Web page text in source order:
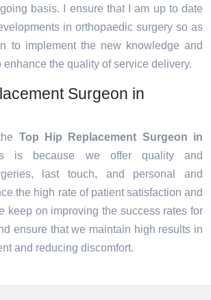
basis. I ensure that I am up to date
in orthopaedic surgery so as
to implement the new knowledge and
the quality of service delivery.
Surgeon in
Top Hip Replacement Surgeon in
is because we offer quality and
last touch, and personal and
the high rate of patient satisfaction and
keep on improving the success rates for
ensure that we maintain high results in
and reducing discomfort.